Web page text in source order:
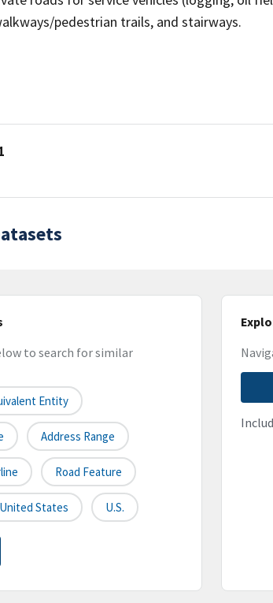
pedestrian trails, and stairways.
to search for similar
Entity
Address Range
Road Feature
United States U.S.